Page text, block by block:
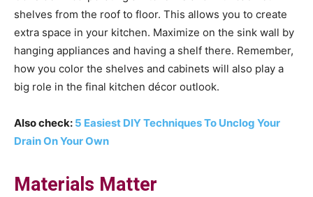
shelves from the roof to floor. This allows you to create
extra space in your kitchen. Maximize on the sink wall by
hanging appliances and having a shelf there. Remember,
how you color the shelves and cabinets will also play a
big role in the final kitchen décor outlook.
Also check: 5 Easiest DIY Techniques To Unclog Your
Drain On Your Own
Materials Matter